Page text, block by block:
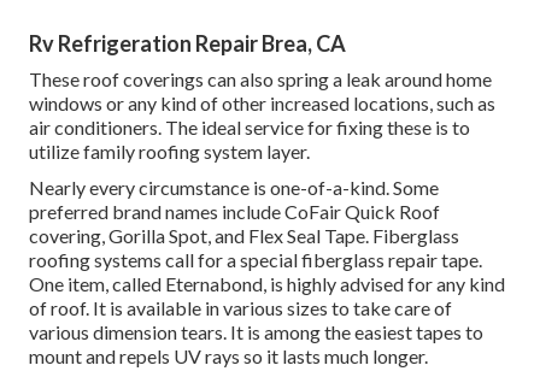
Rv Refrigeration Repair Brea, CA
These roof coverings can also spring a leak around home
windows or any kind of other increased locations, such as
air conditioners. The ideal service for fixing these is to
utilize family roofing system layer.
Nearly every circumstance is one-of-a-kind. Some
preferred brand names include CoFair Quick Roof
covering, Gorilla Spot, and Flex Seal Tape. Fiberglass
roofing systems call for a special fiberglass repair tape.
One item, called Eternabond, is highly advised for any kind
of roof. It is available in various sizes to take care of
various dimension tears. It is among the easiest tapes to
mount and repels UV rays so it lasts much longer.